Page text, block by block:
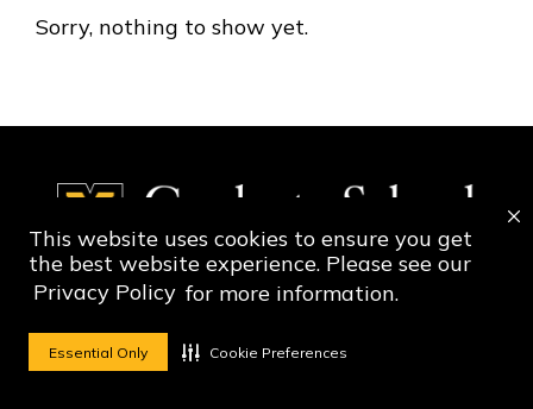
This website uses cookies to ensure you get
the best website experience. Please see our
Privacy Policy for more information.
Essential Only Cookie Preferences
Sorry, nothing to show yet.
Social Media
Social Media